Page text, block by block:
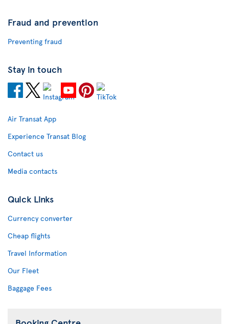
Fraud and prevention
Preventing fraud
Stay in touch
Air Transat App
Experience Transat Blog
Contact us
Media contacts
Quick Links
Currency converter
Cheap flights
Travel Information
Our Fleet
Baggage Fees